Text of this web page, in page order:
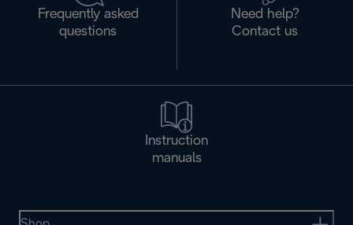
Frequently asked
questions
Need help?
Contact us
Instruction
manuals